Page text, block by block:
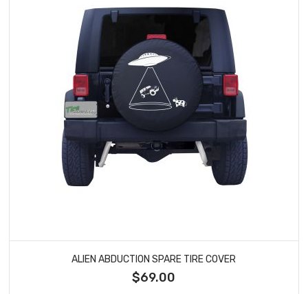
ALIEN ABDUCTION SPARE TIRE COVER
$69.00